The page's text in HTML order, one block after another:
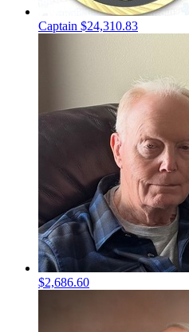
Captain $24,310.83
$2,686.60